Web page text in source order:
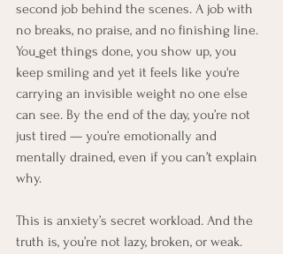
second job behind the scenes. A job with
no breaks, no praise, and no finishing line.
You get things done, you show up, you
keep smiling and yet it feels like you're
carrying an invisible weight no one else
can see. By the end of the day, you’re not
just tired — you’re emotionally and
mentally drained, even if you can’t explain
why.
This is anxiety’s secret workload. And the
truth is, you’re not lazy, broken, or weak.